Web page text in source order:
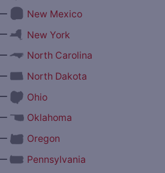
New Mexico
New York
North Carolina
North Dakota
Ohio
Oklahoma
Oregon
Pennsylvania